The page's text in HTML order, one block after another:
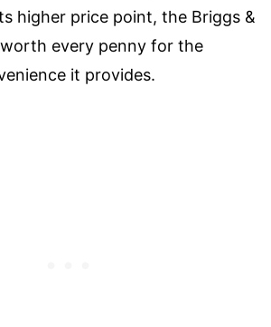
higher price point, the Briggs &
worth every penny for the
it provides.